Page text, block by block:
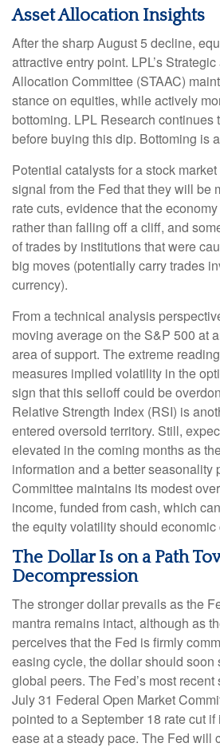
Asset Allocation Insights
After the sharp August 5 decline,
attractive entry point. LPL’s
Allocation Committee (STAAC)
stance on equities, while actively
bottoming. LPL Research continues
before buying this dip. Bottoming is
Potential catalysts for a stock
signal from the Fed that they will be
rate cuts, evidence that the
rather than falling off a cliff, and
of trades by institutions that were
big moves (potentially carry trades
currency).
From a technical analysis
moving average on the S&P 500 at
area of support. The extreme
measures implied volatility in the
sign that this selloff could be
Relative Strength Index (RSI) is
entered oversold territory. Still,
elevated in the coming months as
information and a better seasonality
Committee maintains its modest
income, funded from cash, which
the equity volatility should
The Dollar Is on a Path
Decompression
The stronger dollar prevails as the
mantra remains intact, although as
perceives that the Fed is firmly
easing cycle, the dollar should soon
global peers. The Fed’s most recent
July 31 Federal Open Market
pointed to a September 18 rate cut
ease at a steady pace. The Fed will